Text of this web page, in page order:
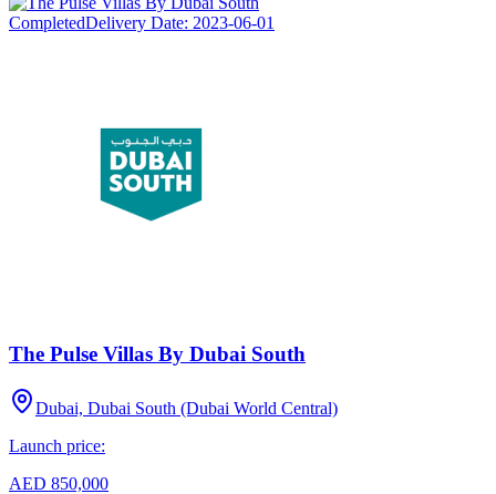
CompletedDelivery Date: 2023-06-01
The Pulse Villas By Dubai South
Dubai, Dubai South (Dubai World Central)
Launch price:
AED 850,000